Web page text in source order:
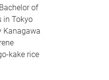
of
in Tokyo
Kanagawa
kake rice